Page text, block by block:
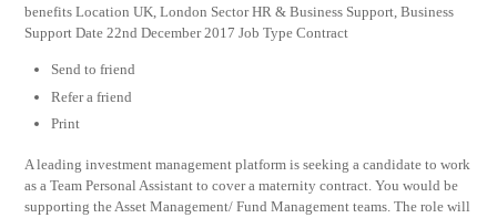
benefits Location UK, London Sector HR & Business Support, Business
Support Date 22nd December 2017 Job Type Contract
Send to friend
Refer a friend
Print
A leading investment management platform is seeking a candidate to work
as a Team Personal Assistant to cover a maternity contract. You would be
supporting the Asset Management/ Fund Management teams. The role will